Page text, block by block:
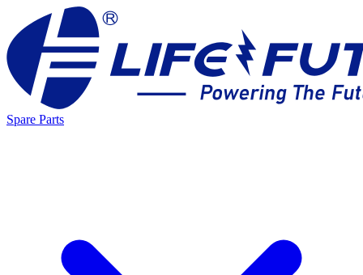
Spare Parts